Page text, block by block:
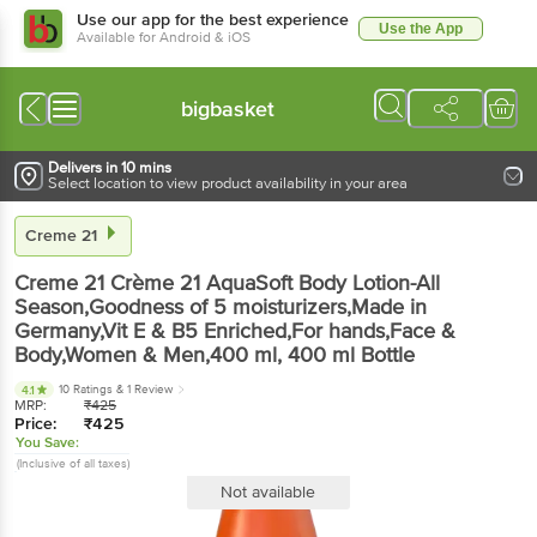
Use our app for the best experience
Available for Android & iOS Use the App
bigbasket
Delivers in 10 mins
Select location to view product availability in your area
Creme 21
Creme 21 Crème 21 AquaSoft Body Lotion-All
Season,Goodness of 5 moisturizers,Made in
Germany,Vit E & B5 Enriched,For hands,Face &
Body,Women & Men,400 ml, 400 ml Bottle
4.1 10 Ratings & 1 Review
MRP: ₹425
Price: ₹425
You Save:
(Inclusive of all taxes)
Not available